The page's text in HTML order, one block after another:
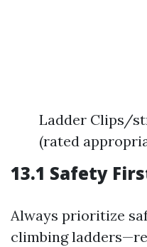
Ladder Clips/
(rated
13.1 Safety
Always prioritize
climbing